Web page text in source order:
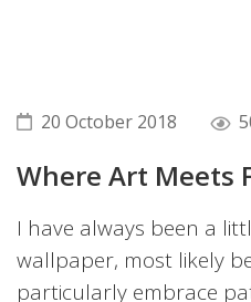
20 October 2018
Where Art Meets
I have always been a
wallpaper, most likely
particularly embrace